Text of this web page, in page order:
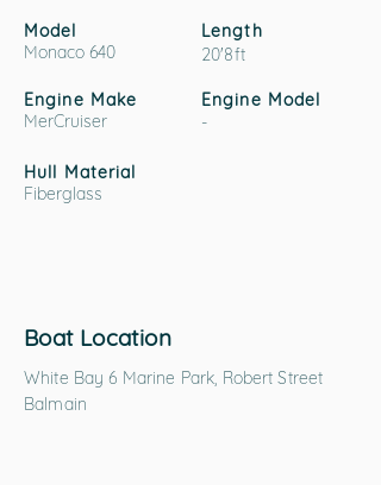
Model
Monaco 640
Length
20'8ft
Engine Make
MerCruiser
Engine Model
-
Hull Material
Fiberglass
Boat Location
White Bay 6 Marine Park, Robert Street
Balmain